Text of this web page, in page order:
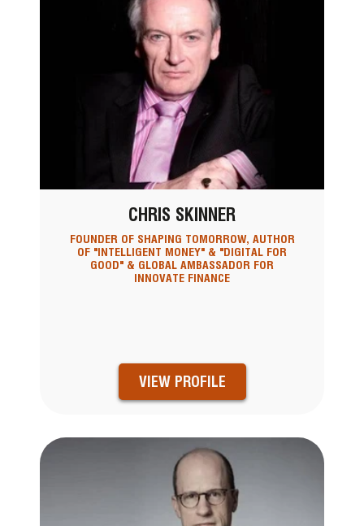
CHRIS SKINNER
FOUNDER OF SHAPING TOMORROW, AUTHOR
OF "INTELLIGENT MONEY" & "DIGITAL FOR
GOOD" & GLOBAL AMBASSADOR FOR
INNOVATE FINANCE
VIEW PROFILE